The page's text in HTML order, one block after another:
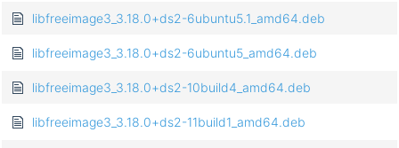
libfreeimage3_3.18.0+ds2-6ubuntu5.1_amd64.deb
libfreeimage3_3.18.0+ds2-6ubuntu5_amd64.deb
libfreeimage3_3.18.0+ds2-10build4_amd64.deb
libfreeimage3_3.18.0+ds2-11build1_amd64.deb